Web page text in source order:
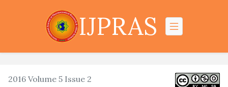
IJPRAS
2016 Volume 5 Issue 2